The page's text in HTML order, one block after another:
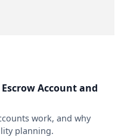
Account and
work, and why
planning.